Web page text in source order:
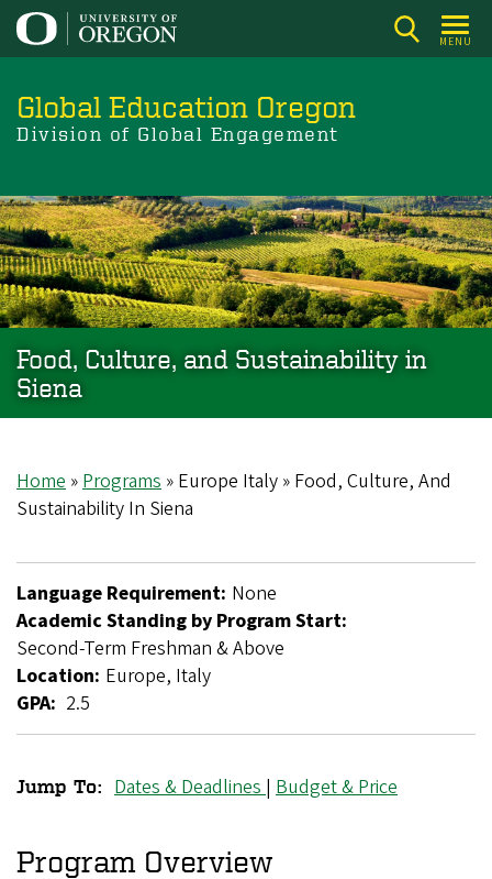
Skip
to
content
MENU
Global Education Oregon
Division of Global Engagement
Food, Culture, and Sustainability in
Siena
Breadcrumb
Home Programs Europe Italy
Food, Culture, And
Sustainability In Siena
Language Requirement: None
Academic Standing by Program Start:
Second-Term Freshman & Above
Location: Europe, Italy
GPA: 2.5
Culture,
Jump To: Dates & Deadlines | Budget & Price
Program Overview